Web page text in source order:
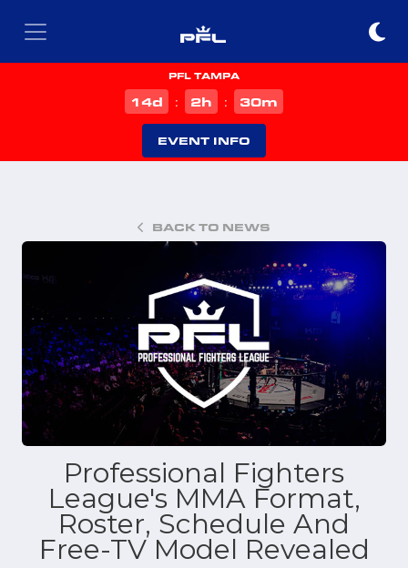
PFL TAMPA
14d : 2h : 30m
EVENT INFO
BACK TO NEWS
Professional Fighters
League's MMA Format,
Roster, Schedule And
Free-TV Model Revealed